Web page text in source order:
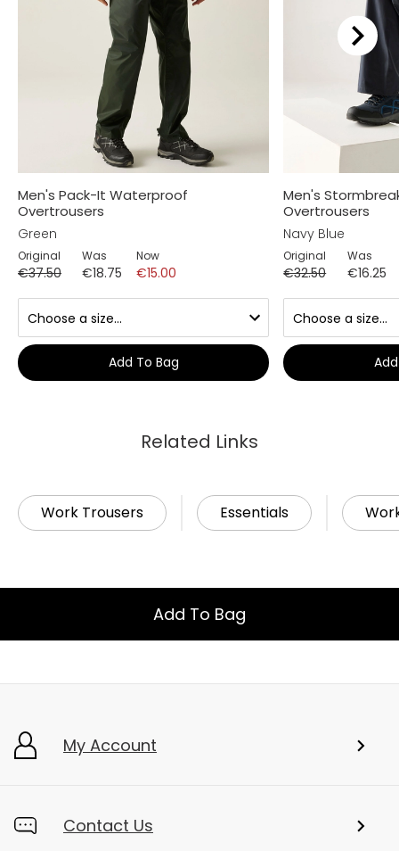
Men's Pack-It Waterproof
Overtrousers
Green
Original
€37.50
Was
€18.75
Now
€15.00
Add To Bag
Men's
Overtrousers
Navy Blue
Original
€32.50
Was
€16.25
Related Links
Work Trousers Essentials
Add To Bag
My Account
Contact Us